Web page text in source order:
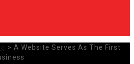
> A Website Serves As The First